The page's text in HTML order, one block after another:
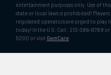
entertainment purposes only. Use of
state or local laws is prohibited!
regulated operators are urged to play
today! In the U.S. Call: 213-386-8789 or
5200 or visit GamCare